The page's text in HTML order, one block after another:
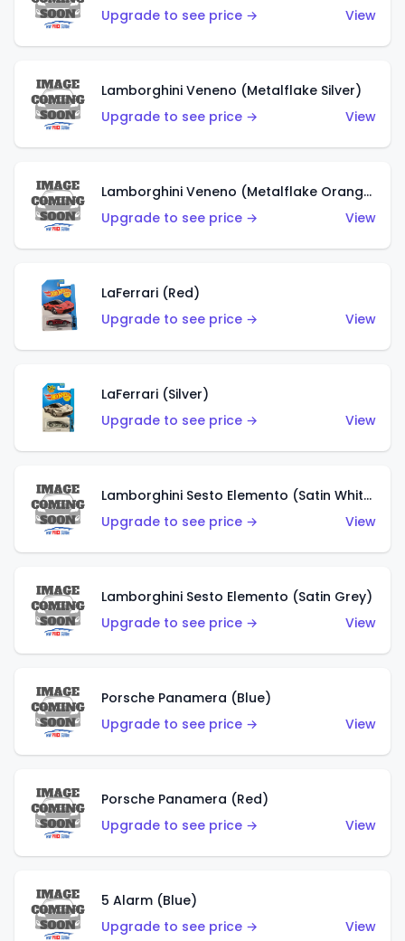
Upgrade to see price →
View
Lamborghini Veneno (Metalflake Silver)
Upgrade to see price →
View
Lamborghini Veneno (Metalflake Orange)
Upgrade to see price →
View
LaFerrari (Red)
Upgrade to see price →
View
LaFerrari (Silver)
Upgrade to see price →
View
Lamborghini Sesto Elemento (Satin White)
Upgrade to see price →
View
Lamborghini Sesto Elemento (Satin Grey)
Upgrade to see price →
View
Porsche Panamera (Blue)
Upgrade to see price →
View
Porsche Panamera (Red)
Upgrade to see price →
View
5 Alarm (Blue)
Upgrade to see price →
View